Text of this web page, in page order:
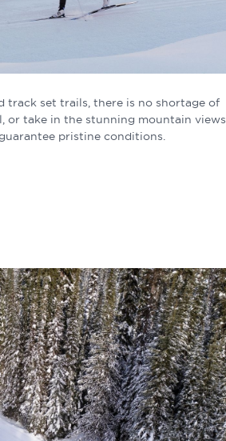
set trails, there is no shortage of
or take in the stunning mountain views
pristine conditions.